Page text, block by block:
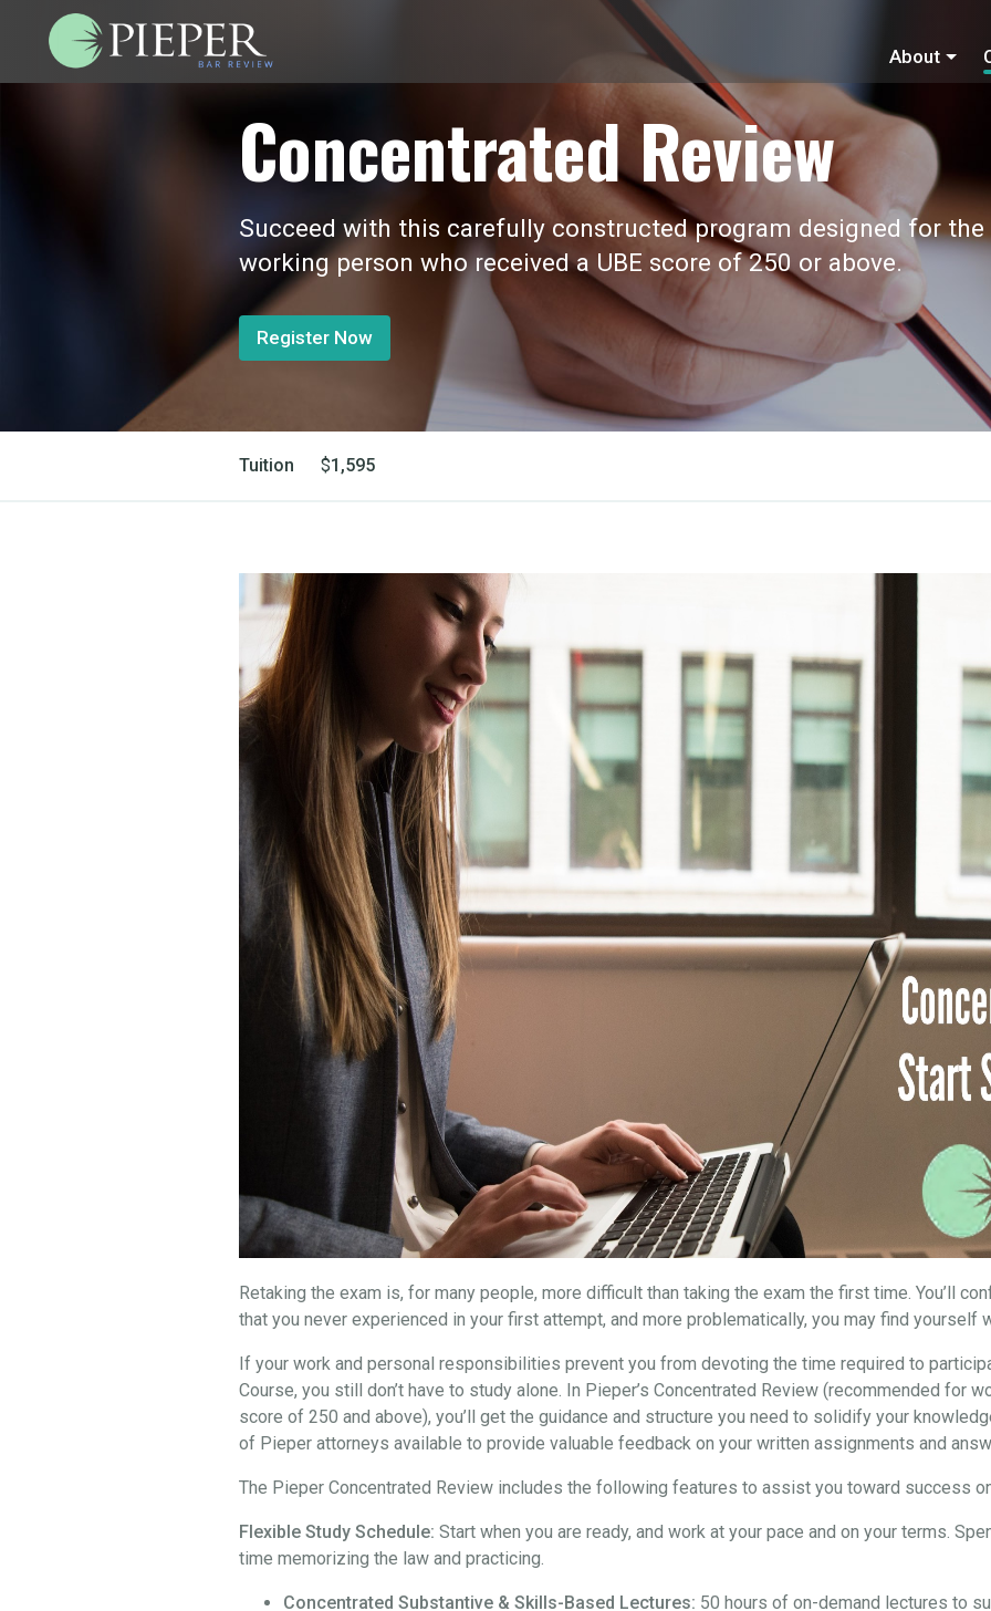
About
Concentrated Review
Succeed with this carefully constructed program designed for the
working person who received a UBE score of 250 or above.
Register Now
Tuition $1,595
Retaking the exam is, for many people, more difficult than taking the exam the first time. You’ll
that you never experienced in your first attempt, and more problematically, you may find yourself
If your work and personal responsibilities prevent you from devoting the time required to
Course, you still don’t have to study alone. In Pieper’s Concentrated Review (recommended for
score of 250 and above), you’ll get the guidance and structure you need to solidify your
of Pieper attorneys available to provide valuable feedback on your written assignments and
The Pieper Concentrated Review includes the following features to assist you toward success
Flexible Study Schedule: Start when you are ready, and work at your pace and on your terms.
time memorizing the law and practicing.
Concentrated Substantive & Skills-Based Lectures: 50 hours of on-demand lectures to